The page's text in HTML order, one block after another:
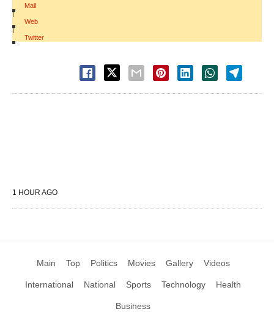
Mail
|
Web
|
Twitter
1 HOUR AGO
Main Top Politics Movies Gallery Videos
International National Sports Technology Health
Business